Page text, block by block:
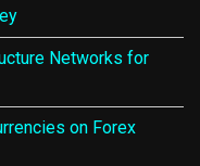
Networks for
on Forex